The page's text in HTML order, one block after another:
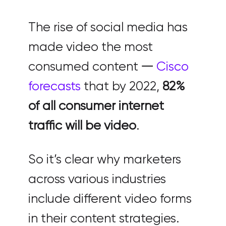
The rise of social media has
made video the most
consumed content 𑁋 Cisco
forecasts that by 2022, 82%
of all consumer internet
traffic will be video.
So it’s clear why marketers
across various industries
include different video forms
in their content strategies.